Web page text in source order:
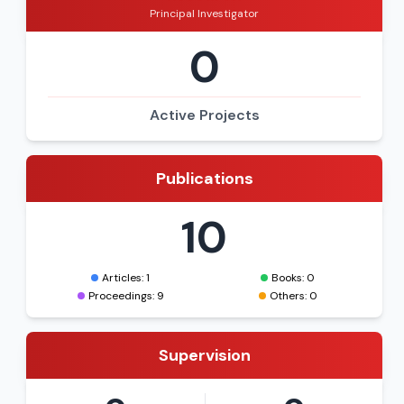
Principal Investigator
0
Active Projects
Publications
10
Articles: 1
Books: 0
Proceedings: 9
Others: 0
Supervision